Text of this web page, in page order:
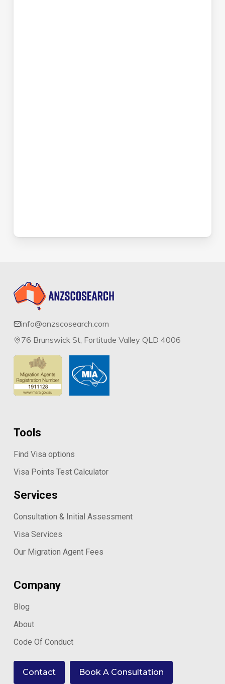
info@anzscosearch.com
76 Brunswick St, Fortitude Valley QLD 4006
Tools
Find Visa options
Visa Points Test Calculator
Services
Consultation & Initial Assessment
Visa Services
Our Migration Agent Fees
Company
Blog
About
Code Of Conduct
Contact Book A Consultation